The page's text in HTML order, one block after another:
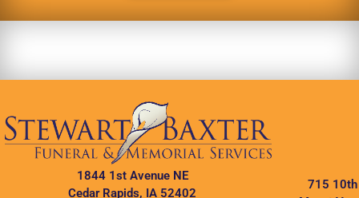
1844 1st Avenue NE
Cedar Rapids, IA 52402
715 10th